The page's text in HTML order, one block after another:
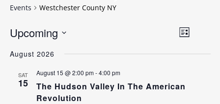
Events Westchester County NY
Views
Event
Views
List
Upcoming
date.
August 2026
SAT
15
August 15 @ 2:00 pm-4:00 pm
The Hudson Valley In The American
Revolution